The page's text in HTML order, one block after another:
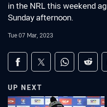
in the NRL this weekend
Sunday afternoon.
Tue 07 Mar, 2023
Share on social
Share via Facebook
Share via Twitter
Share via
UP NEXT